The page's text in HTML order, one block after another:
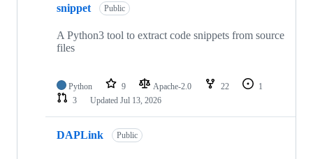
snippet Public
A Python3 tool to extract code snippets from source
files
Python 9 Apache-2.0 22
1
3
Updated Jul 13, 2026
DAPLink Public